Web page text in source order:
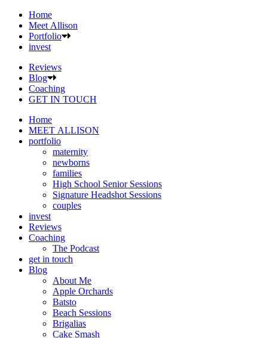
Home
Meet Allison
Portfolio
invest
Reviews
Blog
Coaching
GET IN TOUCH
Home
MEET ALLISON
portfolio
maternity
newborns
families
High School Senior Sessions
Signature Headshot Sessions
couples
invest
Reviews
Coaching
The Podcast
get in touch
Blog
About Me
Apple Orchards
Batsto
Beach Sessions
Brigalias
Cake Smash